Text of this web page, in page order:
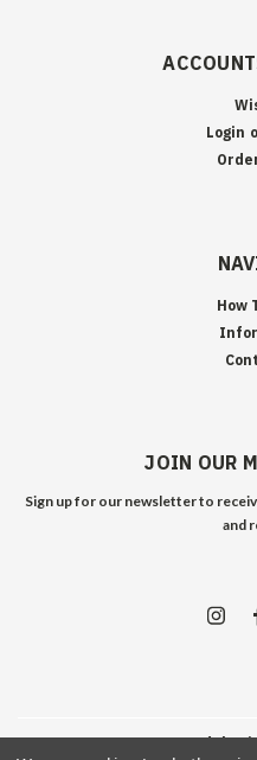
Login
How
JOIN OUR
Sign up for our newsletter to
and
©2026